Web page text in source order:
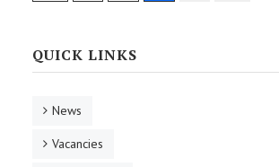
QUICK LINKS
News
Vacancies